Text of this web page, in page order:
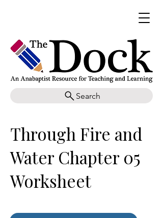
Search
Through Fire and
Water Chapter 05
Worksheet